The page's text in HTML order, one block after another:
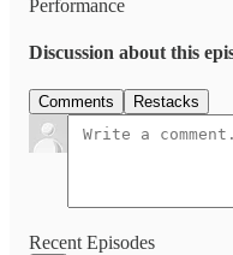
Performance
Discussion about this
Comments Restacks
Recent Episodes